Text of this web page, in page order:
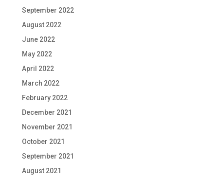
September 2022
August 2022
June 2022
May 2022
April 2022
March 2022
February 2022
December 2021
November 2021
October 2021
September 2021
August 2021